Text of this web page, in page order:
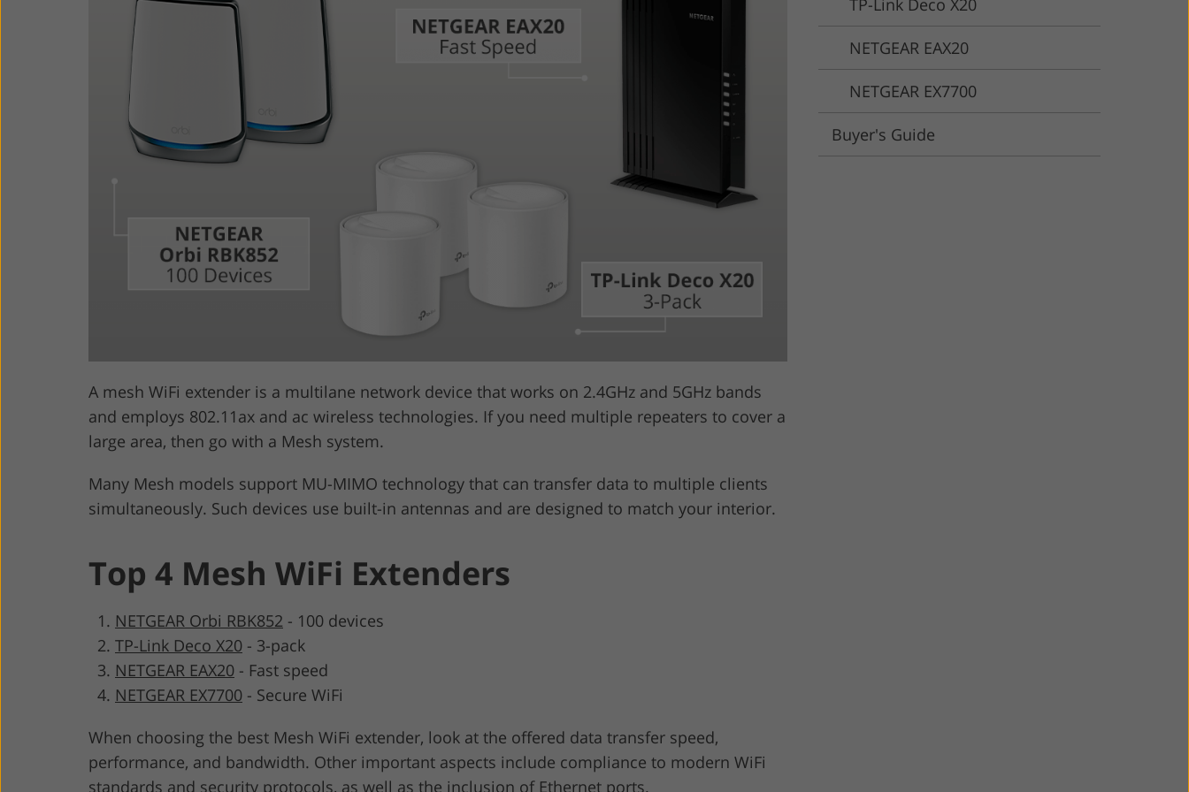
Product Photo Editing Jewellery Photo Editing AI Training Data Video Editing Services
A mesh WiFi extender is a multilane network device that works on 2.4GHz and 5GHz bands
and employs 802.11ax and ac wireless technologies. If you need multiple repeaters to cover a
large area, then go with a Mesh system.
Many Mesh models support MU-MIMO technology that can transfer data to multiple clients
simultaneously. Such devices use built-in antennas and are designed to match your interior.
Top 4 Mesh WiFi Extenders
NETGEAR Orbi RBK852 - 100 devices
TP-Link Deco X20 - 3-pack
NETGEAR EAX20 - Fast speed
NETGEAR EX7700 - Secure WiFi
When choosing the best Mesh WiFi extender, look at the offered data transfer speed,
performance, and bandwidth. Other important aspects include compliance to modern WiFi
standards and security protocols, as well as the inclusion of Ethernet ports.
TP-Link Deco X20
NETGEAR EAX20
NETGEAR EX7700
Buyer's Guide